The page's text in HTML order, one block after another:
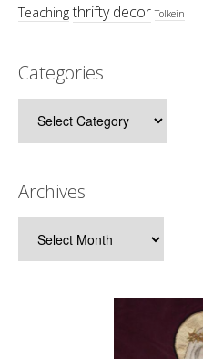
Teaching thrifty decor Tolkein
Categories
Archives